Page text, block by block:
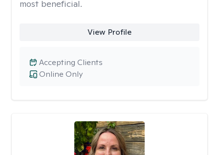
most beneficial.
View Profile
Online Only
Accepting Clients